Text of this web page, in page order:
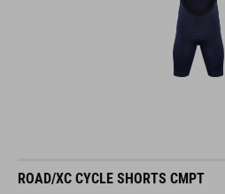
ROAD/XC CYCLE SHORTS CMPT